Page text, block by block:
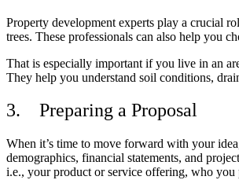
Property development experts play a crucial
trees. These professionals can also help you
That is especially important if you live in an
They help you understand soil conditions,
3. Preparing a Proposal
When it’s time to move forward with your
demographics, financial statements, and
i.e., your product or service offering, who